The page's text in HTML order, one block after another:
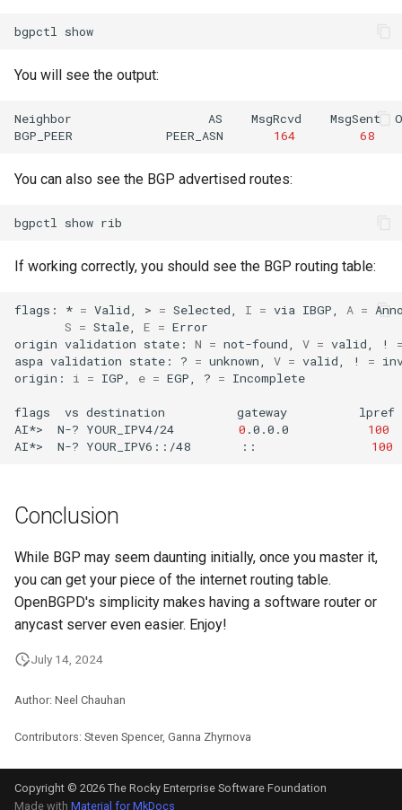
bgpctl
You will see the output:
Neighbor AS MsgRcvd MsgSent
BGP_PEER
PEER_ASN 164 68
You can also see the BGP advertised routes:
bgpctl show
If working correctly, you should see the BGP routing table:
flags: * = Valid, > = Selected, I = via IBGP, A =
S = Stale, E = Error
origin validation state: N = not-found, V = valid, !
aspa validation state: ? = unknown, V = valid, ! =
origin:
i = IGP, e = EGP, ? = Incomplete
flags vs destination gateway
lpref
AI*>
N-? YOUR_IPV4/24 0 .0.0.0
100
AI*>
N-? YOUR_IPV6::/48 :: 100
Conclusion
While BGP may seem daunting initially, once you master it,
you can get your piece of the internet routing table.
OpenBGPD's simplicity makes having a software router or
anycast server even easier. Enjoy!
July 14, 2024
Author: Neel Chauhan
Contributors: Steven Spencer, Ganna Zhyrnova
Copyright © 2026 The Rocky Enterprise Software Foundation
Made with Material for MkDocs